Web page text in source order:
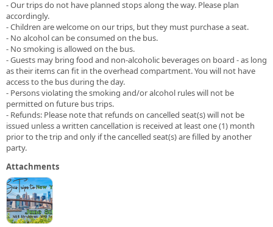
- Our trips do not have planned stops along the way. Please plan
accordingly.
- Children are welcome on our trips, but they must purchase a seat.
- No alcohol can be consumed on the bus.
- No smoking is allowed on the bus.
- Guests may bring food and non-alcoholic beverages on board - as long
as their items can fit in the overhead compartment. You will not have
access to the bus during the day.
- Persons violating the smoking and/or alcohol rules will not be
permitted on future bus trips.
- Refunds: Please note that refunds on cancelled seat(s) will not be
issued unless a written cancellation is received at least one (1) month
prior to the trip and only if the cancelled seat(s) are filled by another
party.
Attachments